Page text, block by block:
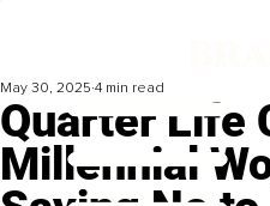
Quarter Life
Millennial
May 30, 2025 4 min read